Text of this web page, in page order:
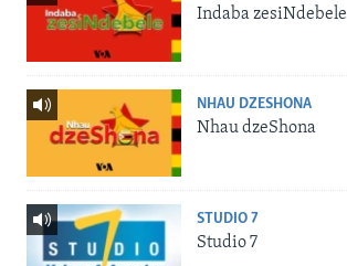
Indaba zesiNdebele
NHAU DZESHONA
Nhau dzeShona
STUDIO 7
Studio 7